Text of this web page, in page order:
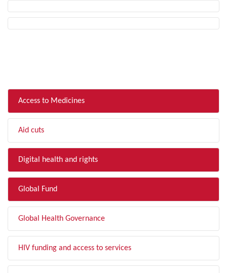
Access to Medicines
Aid cuts
Digital health and rights
Global Fund
Global Health Governance
HIV funding and access to services